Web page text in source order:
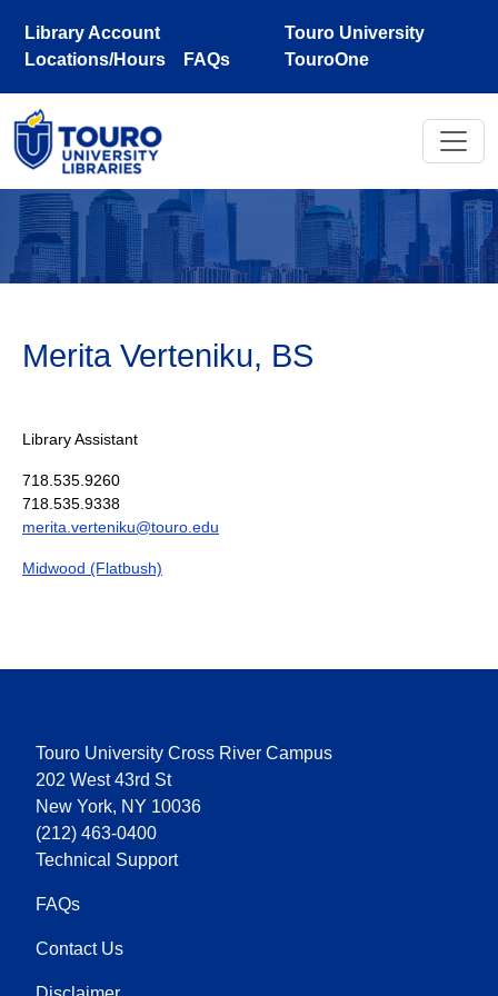
Library Account
Locations/Hours
FAQs
Touro University
TouroOne
Merita Verteniku, BS
Library Assistant
718.535.9260
718.535.9338
merita.verteniku@touro.edu
Midwood (Flatbush)
Touro University Cross River Campus
202 West 43rd St
New York, NY 10036
(212) 463-0400
Technical Support
FAQs
Contact Us